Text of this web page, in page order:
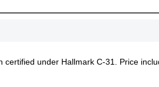
under Hallmark C-31. Price